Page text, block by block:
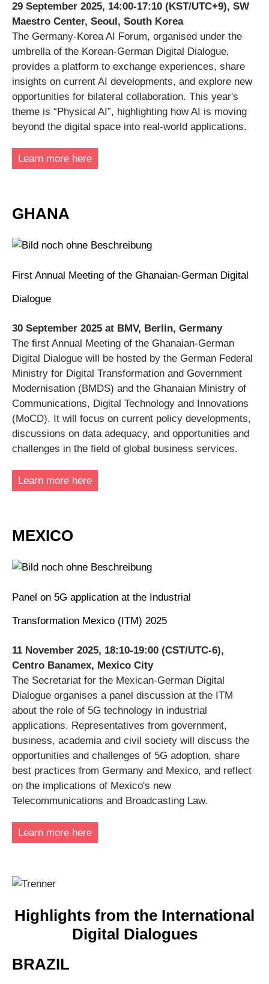
29 September 2025, 14:00-17:10 (KST/UTC+9), SW
Maestro Center, Seoul, South Korea
The Germany-Korea AI Forum, organised under the
umbrella of the Korean-German Digital Dialogue,
provides a platform to exchange experiences, share
insights on current AI developments, and explore new
opportunities for bilateral collaboration. This year's
theme is “Physical AI”, highlighting how AI is moving
beyond the digital space into real-world applications.
Learn more here
GHANA
First Annual Meeting of the Ghanaian-German Digital
Dialogue
30 September 2025 at BMV, Berlin, Germany
The first Annual Meeting of the Ghanaian-German
Digital Dialogue will be hosted by the German Federal
Ministry for Digital Transformation and Government
Modernisation (BMDS) and the Ghanaian Ministry of
Communications, Digital Technology and Innovations
(MoCD). It will focus on current policy developments,
discussions on data adequacy, and opportunities and
challenges in the field of global business services.
Learn more here
MEXICO
Panel on 5G application at the Industrial
Transformation Mexico (ITM) 2025
11 November 2025, 18:10-19:00 (CST/UTC-6),
Centro Banamex, Mexico City
The Secretariat for the Mexican-German Digital
Dialogue organises a panel discussion at the ITM
about the role of 5G technology in industrial
applications. Representatives from government,
business, academia and civil society will discuss the
opportunities and challenges of 5G adoption, share
best practices from Germany and Mexico, and reflect
on the implications of Mexico's new
Telecommunications and Broadcasting Law.
Learn more here
Highlights from the International
Digital Dialogues
BRAZIL